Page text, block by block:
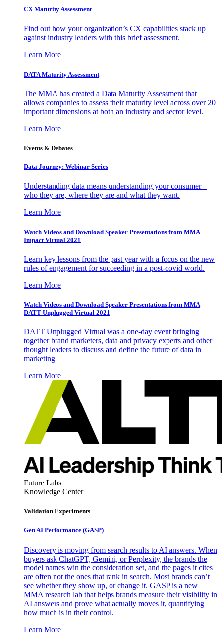
CX Maturity Assessment
Find out how your organization’s CX capabilities stack up
against industry leaders with this brief assessment.
Learn More
DATA Maturity Assessment
The MMA has created a Data Maturity Assessment that
allows companies to assess their maturity level across over 20
important dimensions at both an industry and sector level.
Learn More
Events & Debates
Data Journey: Webinar Series
Understanding data means understanding your consumer –
who they are, where they are and what they want.
Learn More
Watch Videos and Download Speaker Presentations from MMA
Impact Virtual 2021
Learn key lessons from the past year with a focus on the new
rules of engagement for succeeding in a post-covid world.
Learn More
Watch Videos and Download Speaker Presentations from MMA
DATT Unplugged Virtual 2021
DATT Unplugged Virtual was a one-day event bringing
together brand marketers, data and privacy experts and other
thought leaders to discuss and define the future of data in
marketing.
Learn More
Future Labs
Knowledge Center
Validation Experiments
Gen AI Performance (GASP)
Discovery is moving from search results to AI answers. When
buyers ask ChatGPT, Gemini, or Perplexity, the brands the
model names win the consideration set, and the pages it cites
are often not the ones that rank in search. Most brands can’t
see whether they show up, or change it. GASP is a new
MMA research lab that helps brands measure their visibility in
AI answers and prove what actually moves it, quantifying
how much is in their control.
Learn More